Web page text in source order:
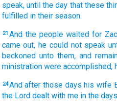
speak, until the day that these
fulfilled in their season.
21 And the people waited for
came out, he could not speak
beckoned unto them, and
ministration were accomplished,
24And after those days his wife
the Lord dealt with me in the days